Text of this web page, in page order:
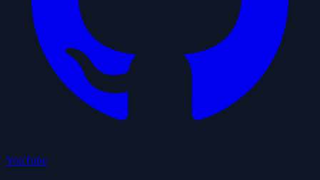
YouTube